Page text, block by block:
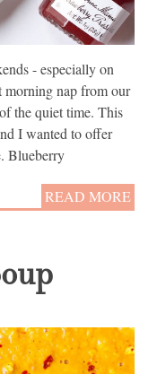
- especially on
morning nap from our
the quiet time. This
I wanted to offer
Blueberry
READ MORE